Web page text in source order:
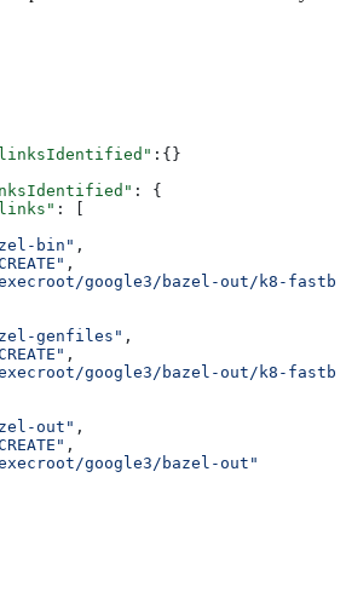
:{}
: {
: [
bin" ,
,
google3/bazel-out/k8-
genfiles" ,
,
google3/bazel-out/k8-
out" ,
,
google3/bazel-out"